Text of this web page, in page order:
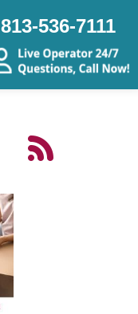
813-536-7111